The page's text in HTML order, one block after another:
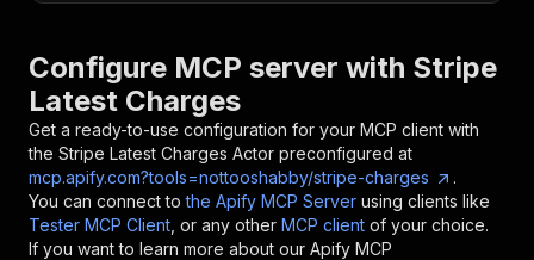
Configure MCP server with Stripe
Latest Charges
Get a ready-to-use configuration for your MCP client with
the Stripe Latest Charges Actor preconfigured at
mcp.apify.com?tools=nottooshabby/stripe-charges
.
You can connect to the Apify MCP Server using clients like
Tester MCP Client , or any other MCP client of your choice.
If you want to learn more about our Apify MCP